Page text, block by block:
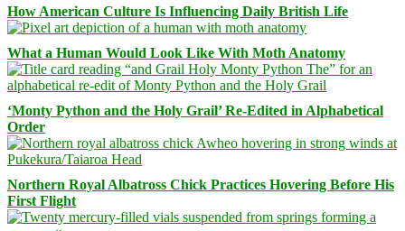
How American Culture Is Influencing Daily British Life
What a Human Would Look Like With Moth Anatomy
‘Monty Python and the Holy Grail’ Re-Edited in Alphabetical
Order
Northern Royal Albatross Chick Practices Hovering Before His
First Flight